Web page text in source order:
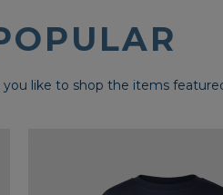
like to shop the items